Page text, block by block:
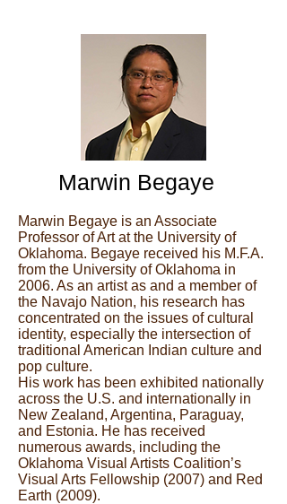
Marwin Begaye
Marwin Begaye is an Associate
Professor of Art at the University of
Oklahoma. Begaye received his M.F.A.
from the University of Oklahoma in
2006. As an artist as and a member of
the Navajo Nation, his research has
concentrated on the issues of cultural
identity, especially the intersection of
traditional American Indian culture and
pop culture.
His work has been exhibited nationally
across the U.S. and internationally in
New Zealand, Argentina, Paraguay,
and Estonia. He has received
numerous awards, including the
Oklahoma Visual Artists Coalition’s
Visual Arts Fellowship (2007) and Red
Earth (2009).